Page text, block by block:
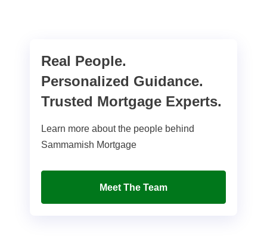
Real People.
Personalized Guidance.
Trusted Mortgage Experts.
Learn more about the people behind
Sammamish Mortgage
Meet The Team